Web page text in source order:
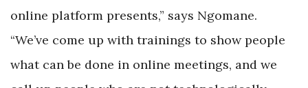
online platform presents,” says Ngomane.
“We’ve come up with trainings to show people
what can be done in online meetings, and we